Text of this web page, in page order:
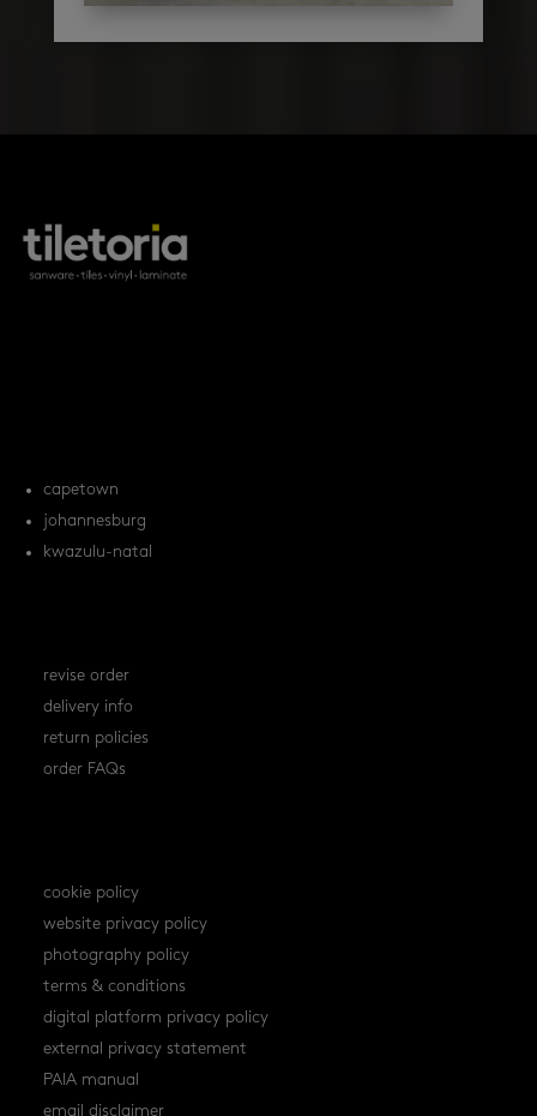
capetown
johannesburg
kwazulu-natal
revise order
delivery info
return policies
order FAQs
cookie policy
website privacy policy
photography policy
terms & conditions
digital platform privacy policy
external privacy statement
PAIA manual
email disclaimer